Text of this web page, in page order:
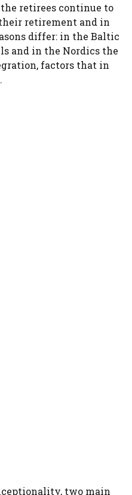
retirees continue to
retirement and in
differ: in the Baltic
and in the Nordics the
factors that in
two main